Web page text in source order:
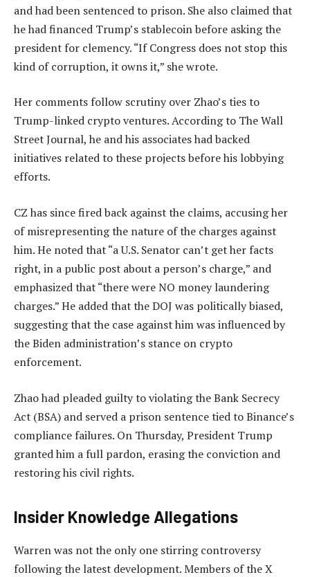
and had been sentenced to prison. She also claimed that
he had financed Trump’s stablecoin before asking the
president for clemency. “If Congress does not stop this
kind of corruption, it owns it,” she wrote.
Her comments follow scrutiny over Zhao’s ties to
Trump-linked crypto ventures. According to The Wall
Street Journal, he and his associates had backed
initiatives related to these projects before his lobbying
efforts.
CZ has since fired back against the claims, accusing her
of misrepresenting the nature of the charges against
him. He noted that “a U.S. Senator can’t get her facts
right, in a public post about a person’s charge,” and
emphasized that “there were NO money laundering
charges.” He added that the DOJ was politically biased,
suggesting that the case against him was influenced by
the Biden administration’s stance on crypto
enforcement.
Zhao had pleaded guilty to violating the Bank Secrecy
Act (BSA) and served a prison sentence tied to Binance’s
compliance failures. On Thursday, President Trump
granted him a full pardon, erasing the conviction and
restoring his civil rights.
Insider Knowledge Allegations
Warren was not the only one stirring controversy
following the latest development. Members of the X